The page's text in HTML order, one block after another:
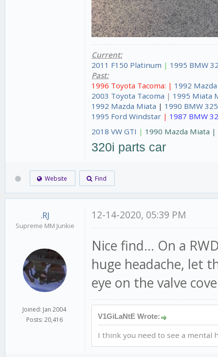
Current:
2011 F150 Platinum | 1995 BMW
Past:
1996 Toyota Tacoma: | 1992
2003 Toyota Tacoma | 1995 Miata
1992 Mazda Miata | 1990 BMW
1995 Ford Windstar | 1987 BMW
2018 VW GTI | 1990 Mazda Miata |
320i parts car
Website Find
.RJ
Supreme MM Junkie
Joined: Jan 2004
Posts: 20,416
12-14-2020, 05:39 PM
Nice find... On a
huge headache, let
eye on the valve
V1GiLaNtE Wrote:
I think you need to see a mental